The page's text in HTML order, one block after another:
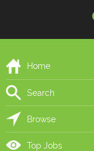
Home
Search
Browse
Top Jobs